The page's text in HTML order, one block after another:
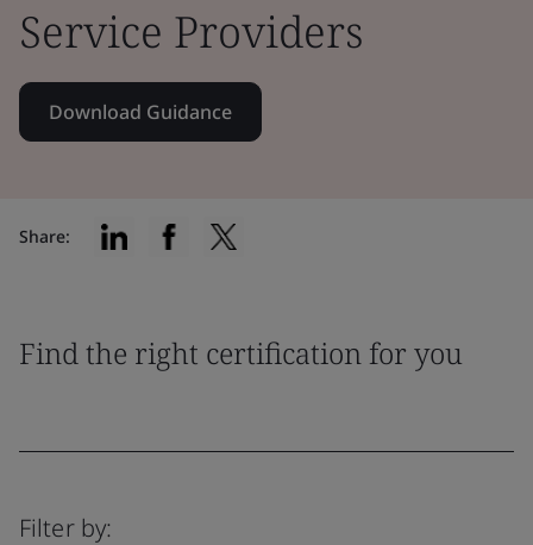
Service Providers
Download Guidance
Share:
Find the right certification for you
Filter by: